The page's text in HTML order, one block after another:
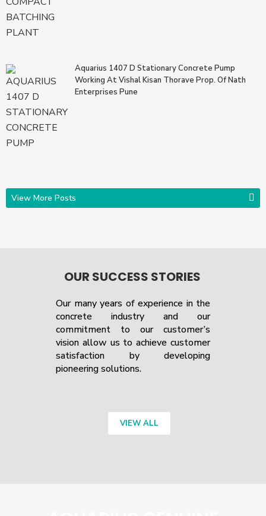
Aquarius 1407 D Stationary Concrete Pump
Working At Vishal Kisan Thorave Prop. Of Nath
Enterprises Pune
View More Posts
OUR SUCCESS STORIES
Our many years of experience in the
concrete industry and our
commitment to our customer’s
vision allow us to achieve customer
satisfaction by developing
pioneering solutions.
VIEW ALL